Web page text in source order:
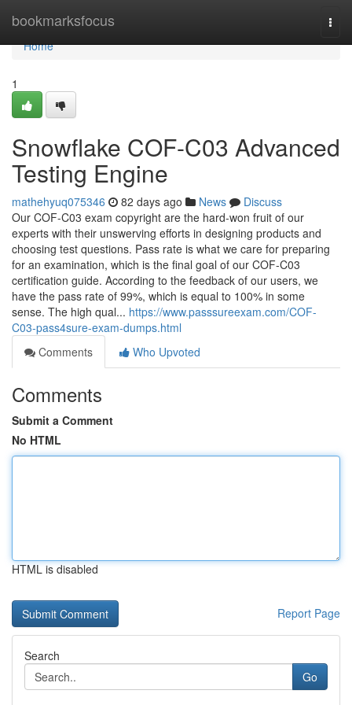
bookmarksfocus
Home
Home
1
Snowflake COF-C03 Advanced
Testing Engine
mathehyuq075346 82 days ago News
Discuss
Our COF-C03 exam copyright are the hard-won fruit of our
experts with their unswerving efforts in designing products and
choosing test questions. Pass rate is what we care for preparing
for an examination, which is the final goal of our COF-C03
certification guide. According to the feedback of our users, we
have the pass rate of 99%, which is equal to 100% in some
sense. The high qual... https://www.passsureexam.com/COF-
C03-pass4sure-exam-dumps.html
Comments
Who Upvoted
Comments
Submit a Comment
No HTML
HTML is disabled
Report Page
Search
Go